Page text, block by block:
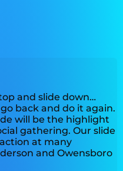
and slide down…
back and do it again.
will be the highlight
gathering. Our slide
at many
and Owensboro